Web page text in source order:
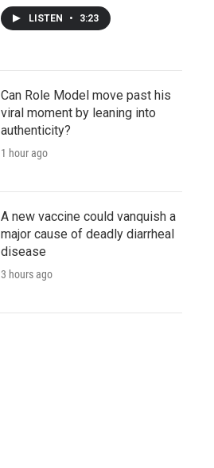
LISTEN • 3:23
Can Role Model move past his
viral moment by leaning into
authenticity?
1 hour ago
A new vaccine could vanquish a
major cause of deadly diarrheal
disease
3 hours ago